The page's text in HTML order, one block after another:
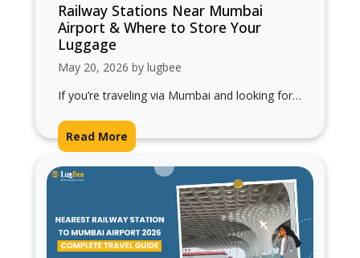
Railway Stations Near Mumbai
Airport & Where to Store Your
Luggage
May 20, 2026 by lugbee
If you’re traveling via Mumbai and looking for
ahead can save you from last-minute…
Read More